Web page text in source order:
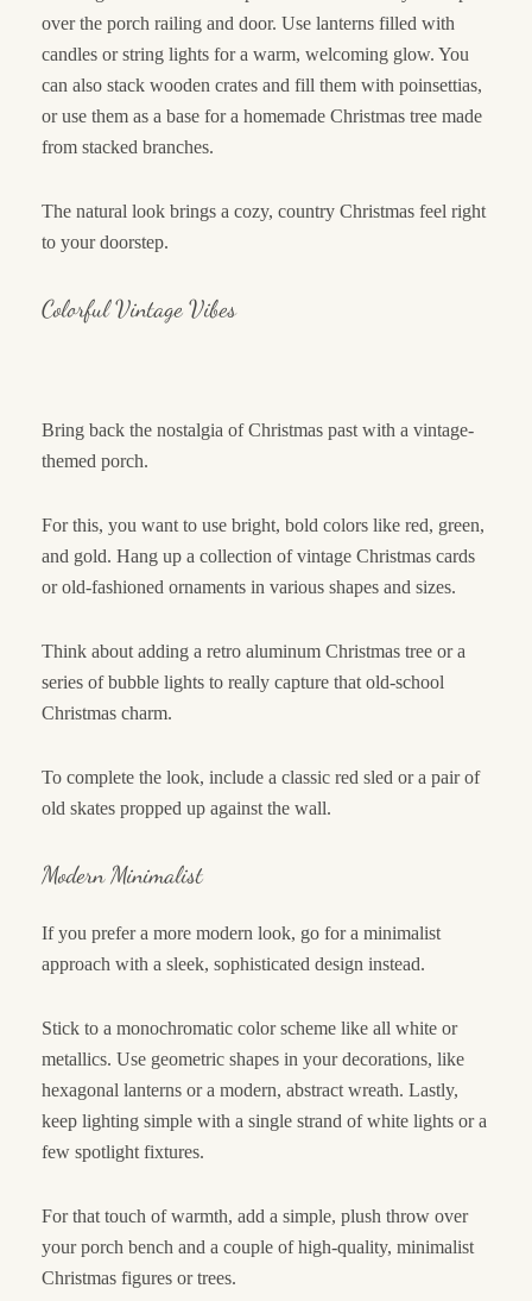
over the porch railing and door. Use lanterns filled with
candles or string lights for a warm, welcoming glow. You
can also stack wooden crates and fill them with poinsettias,
or use them as a base for a homemade Christmas tree made
from stacked branches.
The natural look brings a cozy, country Christmas feel right
to your doorstep.
Colorful Vintage Vibes
Bring back the nostalgia of Christmas past with a vintage-
themed porch.
For this, you want to use bright, bold colors like red, green,
and gold. Hang up a collection of vintage Christmas cards
or old-fashioned ornaments in various shapes and sizes.
Think about adding a retro aluminum Christmas tree or a
series of bubble lights to really capture that old-school
Christmas charm.
To complete the look, include a classic red sled or a pair of
old skates propped up against the wall.
Modern Minimalist
If you prefer a more modern look, go for a minimalist
approach with a sleek, sophisticated design instead.
Stick to a monochromatic color scheme like all white or
metallics. Use geometric shapes in your decorations, like
hexagonal lanterns or a modern, abstract wreath. Lastly,
keep lighting simple with a single strand of white lights or a
few spotlight fixtures.
For that touch of warmth, add a simple, plush throw over
your porch bench and a couple of high-quality, minimalist
Christmas figures or trees.